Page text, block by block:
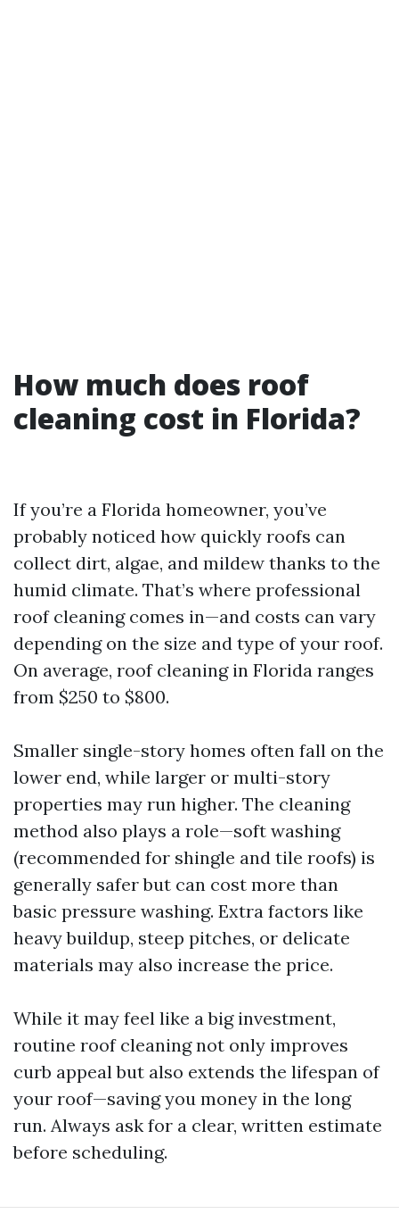
How much does roof
cleaning cost in Florida?
If you’re a Florida homeowner, you’ve
probably noticed how quickly roofs can
collect dirt, algae, and mildew thanks to the
humid climate. That’s where professional
roof cleaning comes in—and costs can vary
depending on the size and type of your roof.
On average, roof cleaning in Florida ranges
from $250 to $800.
Smaller single-story homes often fall on the
lower end, while larger or multi-story
properties may run higher. The cleaning
method also plays a role—soft washing
(recommended for shingle and tile roofs) is
generally safer but can cost more than
basic pressure washing. Extra factors like
heavy buildup, steep pitches, or delicate
materials may also increase the price.
While it may feel like a big investment,
routine roof cleaning not only improves
curb appeal but also extends the lifespan of
your roof—saving you money in the long
run. Always ask for a clear, written estimate
before scheduling.